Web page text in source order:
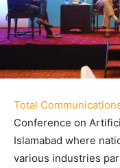
Total
Conference on
Islamabad where
various industries